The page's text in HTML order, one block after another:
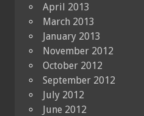
April 2013
March 2013
January 2013
November 2012
October 2012
September 2012
July 2012
June 2012